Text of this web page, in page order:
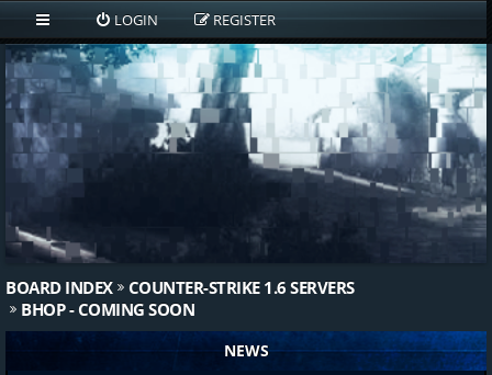
LOGIN REGISTER
BOARD INDEX
COUNTER-STRIKE 1.6 SERVERS
BHOP - COMING SOON
NEWS